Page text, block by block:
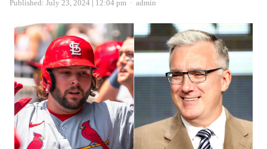
Published: July 23, 2024 12:04 pm Author
admin